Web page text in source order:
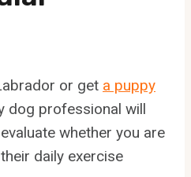
or get a puppy
dog professional will
whether you are
daily exercise